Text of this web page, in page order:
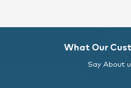
What Our
Say About